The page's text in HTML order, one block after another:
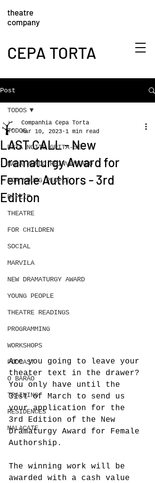
CEPA TORTA
theatre
company
Post
TODOS
ESTA NOITE GRITA-SE
MAPA MUNDO REINVENTADO
FOR YOUNG PEOPLE
BIPZIP
THEATRE
FOR CHILDREN
SOCIAL
MARVILA
NEW DRAMATURGY AWARD
YOUNG PEOPLE
THEATRE READINGS
PROGRAMMING
WORKSHOPS
PODCAST
O BARÃO
TRAINING
RESIDENCES
MALACATE
TODOS
LAST CALL - New
Dramaturgy Award for
Female Authors - 3rd
Edition
Companhia Cepa Torta
Mar 10, 2023 1 min read
Are you going to leave your
theater text in the drawer?
You only have until the
31st of March to send us
your application for the
3rd Edition of the New
Dramaturgy Award for Female
Authorship.
The winning work will be
awarded with a cash value